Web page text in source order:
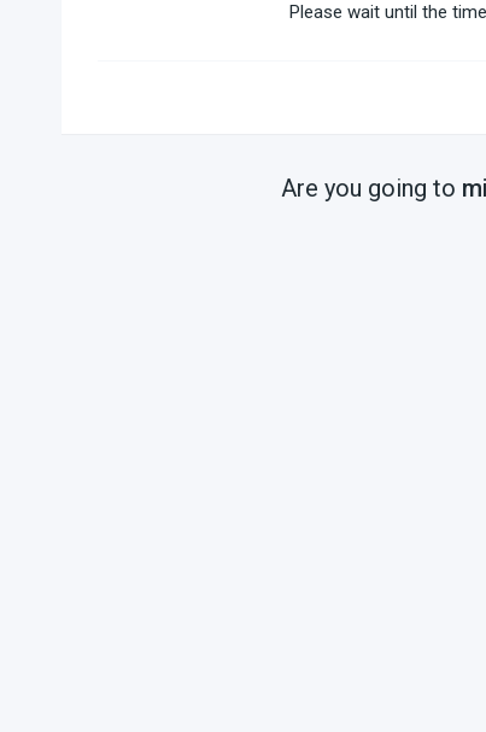
Please wait until the
Are you going to